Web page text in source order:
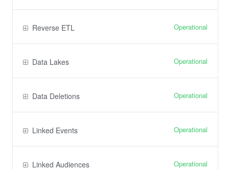
Reverse ETL Operational
Data Lakes Operational
Data Deletions Operational
Linked Events Operational
Linked Audiences Operational